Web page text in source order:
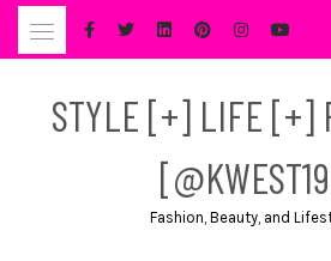
Skip
STYLE [+] LIFE [+]
Fashion, Beauty, and